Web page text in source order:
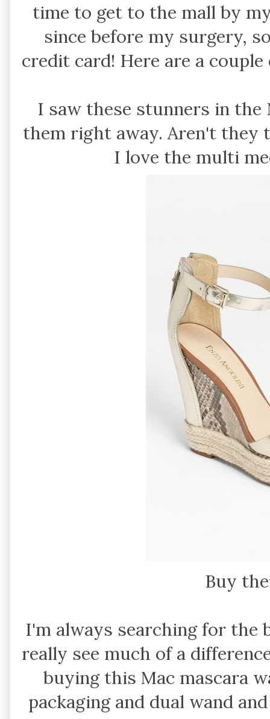
time to get to the mall by
since before my surgery,
credit card! Here are a
I saw these stunners in
them right away. Aren't they
I love the multi
Buy
I'm always searching for the
really see much of a
buying this Mac mascara
packaging and dual wand